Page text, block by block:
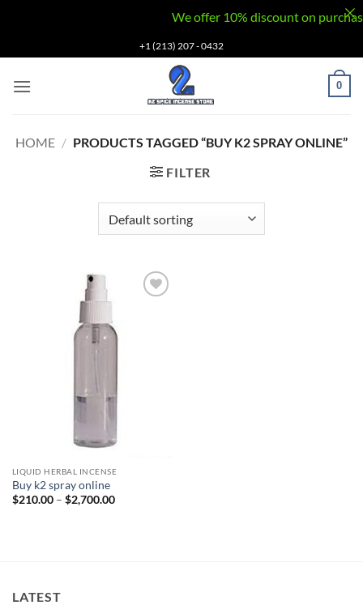
to
content
+1 (213) 207 - 0432
0
HOME / PRODUCTS TAGGED “BUY K2 SPRAY ONLINE”
FILTER
LIQUID HERBAL INCENSE
Buy k2 spray online
$210.00 – $2,700.00Price
LATEST
We offer 10% discount on